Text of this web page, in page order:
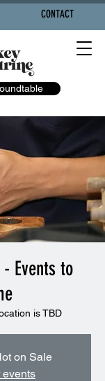
CONTACT
Events to
is TBD
on Sale
events